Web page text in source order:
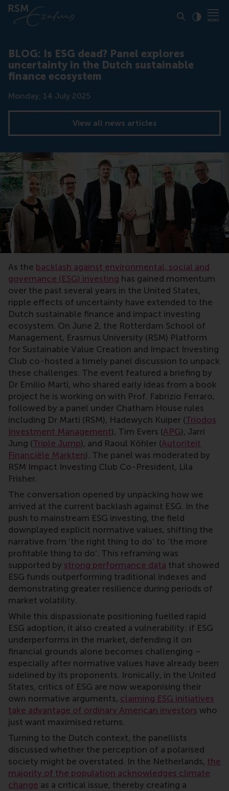
BLOG: Is ESG dead? Panel explores
uncertainty in the Dutch sustainable
finance ecosystem
Date
Monday, 14 July 2025
View all news articles
As the backlash against environmental, social and
governance (ESG) investing has gained momentum
over the past several years in the United States,
ripple effects of uncertainty have extended to the
Dutch sustainable finance and impact investing
ecosystem. On June 2, the Rotterdam School of
Management, Erasmus University (RSM) Platform
for Sustainable Value Creation and Impact Investing
Club co-hosted a timely panel discussion to unpack
these challenges. The event featured a briefing by
Dr Emilio Marti, who shared early ideas from a book
project he is working on with Prof. Fabrizio Ferraro,
followed by a panel under Chatham House rules
including Dr Marti (RSM), Hadewych Kuiper (Triodos
Investment Management), Tim Evers (APG), Jarri
Jung (Triple Jump), and Raoul Köhler (Autoriteit
Financiële Markten). The panel was moderated by
RSM Impact Investing Club Co-President, Lila
Frisher.
The conversation opened by unpacking how we
arrived at the current backlash against ESG. In the
push to mainstream ESG investing, the field
downplayed explicit normative values, shifting the
narrative from ‘the right thing to do’ to ‘the more
profitable thing to do’. This reframing was
supported by strong performance data that showed
ESG funds outperforming traditional indexes and
demonstrating greater resilience during periods of
market volatility.
While this dispassionate positioning fuelled rapid
ESG adoption, it also created a vulnerability: if ESG
underperforms in the market, defending it on
financial grounds alone becomes challenging –
especially after normative values have already been
sidelined by its proponents. Ironically, in the United
States, critics of ESG are now weaponising their
own normative arguments, claiming ESG initiatives
take advantage of ordinary American investors who
just want maximised returns.
Turning to the Dutch context, the panellists
discussed whether the perception of a polarised
society might be overstated. In the Netherlands, the
majority of the population acknowledges climate
change as a critical issue, thereby creating a